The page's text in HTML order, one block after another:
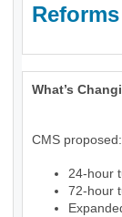
What’s
CMS proposed:
24-hour
72-hour